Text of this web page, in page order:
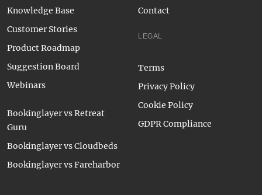
Knowledge Base
Customer Stories
Product Roadmap
Suggestion Board
Webinars
Bookinglayer vs Retreat
Guru
Bookinglayer vs Cloudbeds
Bookinglayer vs Fareharbor
Contact
LEGAL
Terms
Privacy Policy
Cookie Policy
GDPR Compliance